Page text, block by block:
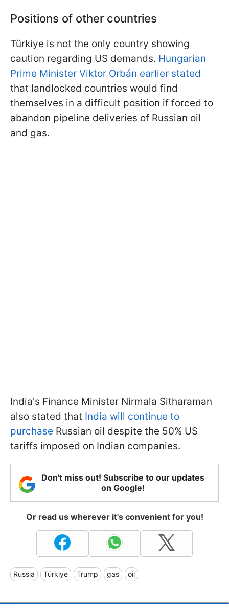
Positions of other countries
Türkiye is not the only country showing
caution regarding US demands. Hungarian
Prime Minister Viktor Orbán earlier stated
that landlocked countries would find
themselves in a difficult position if forced to
abandon pipeline deliveries of Russian oil
and gas.
India's Finance Minister Nirmala Sitharaman
also stated that India will continue to
purchase Russian oil despite the 50% US
tariffs imposed on Indian companies.
Don't miss out! Subscribe to our updates
on Google!
Or read us wherever it's convenient for you!
Russia Türkiye Trump gas oil